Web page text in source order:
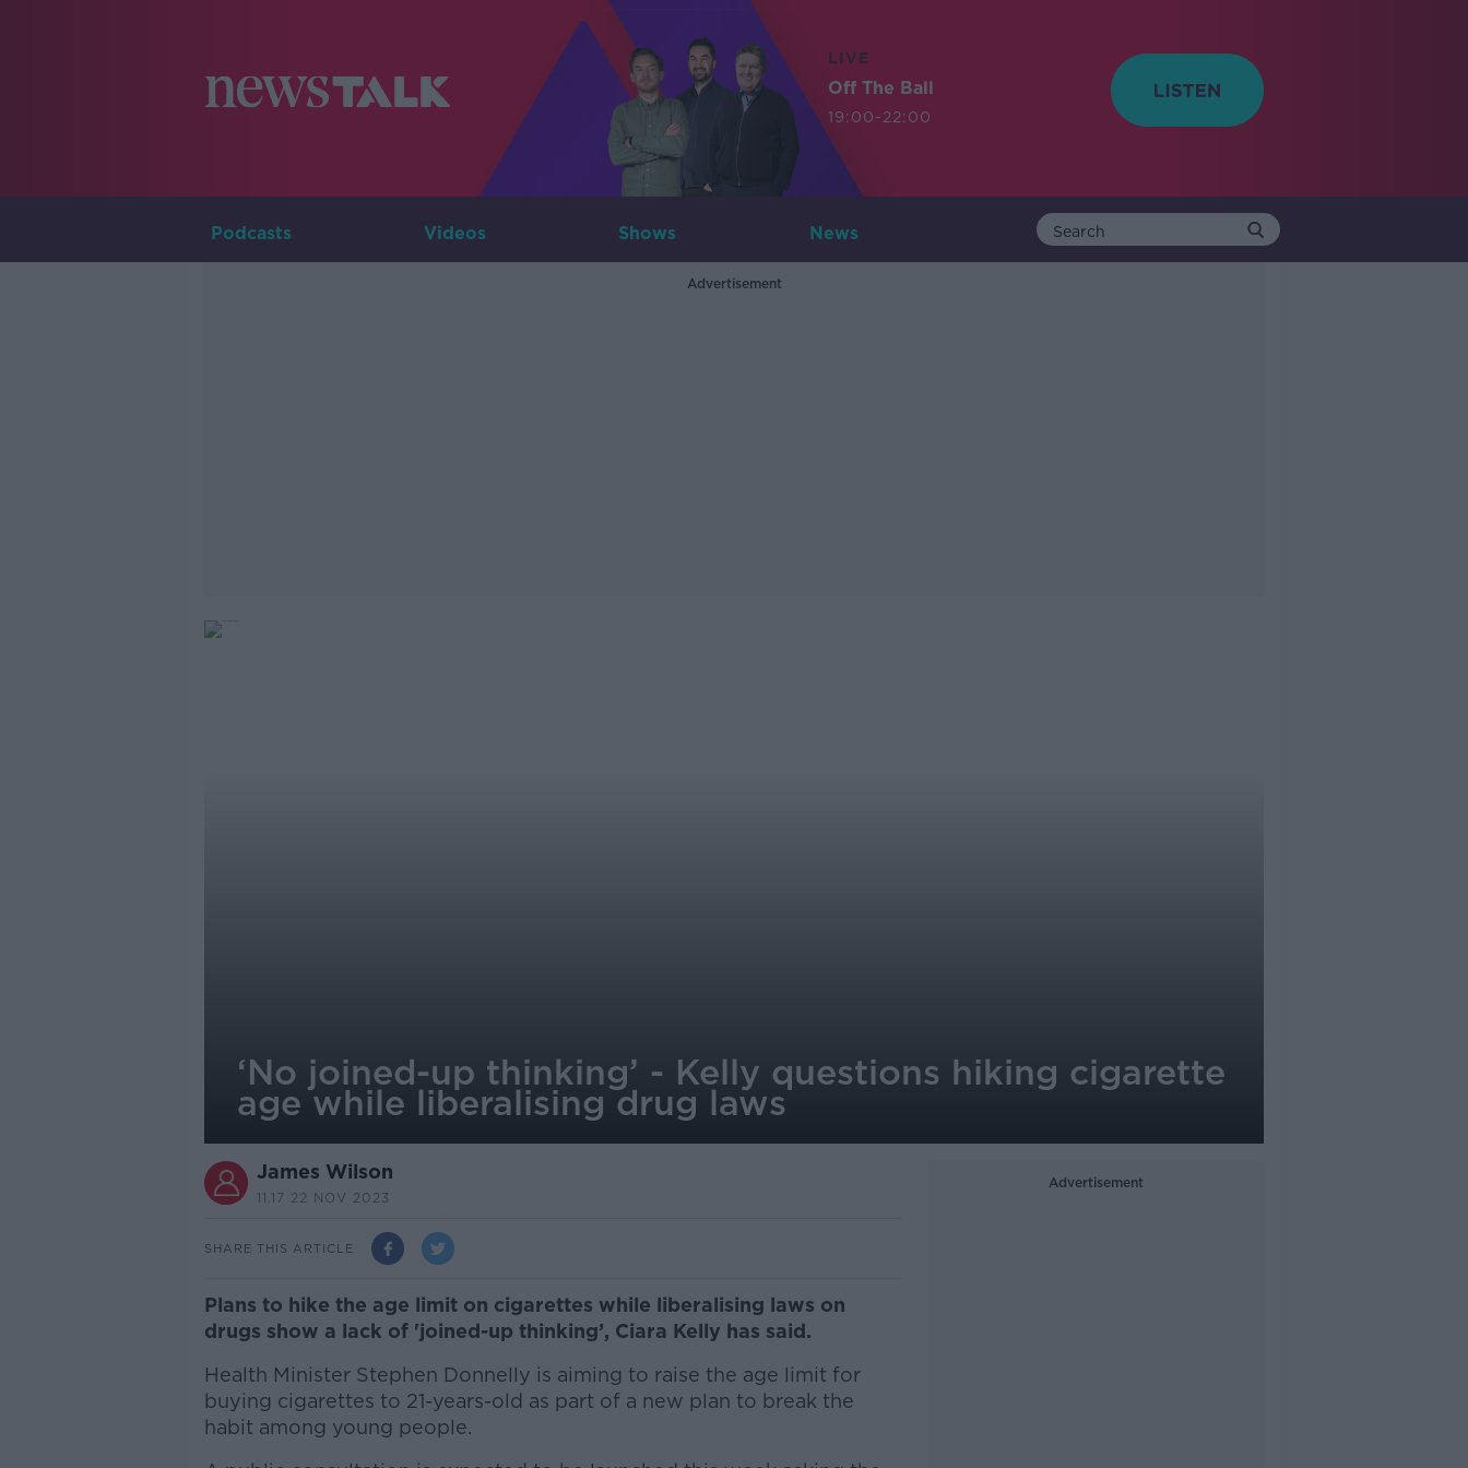
LIVE
Off The Ball
19:00-22:00
Podcasts Videos Shows News
Advertisement
‘No joined-up thinking’ - Kelly questions hiking cigarette
age while liberalising drug laws
James Wilson
11.17 22 NOV 2023
SHARE THIS ARTICLE
Plans to hike the age limit on cigarettes while liberalising laws on
drugs show a lack of 'joined-up thinking’, Ciara Kelly has said.
Health Minister Stephen Donnelly is aiming to raise the age limit for
buying cigarettes to 21-years-old as part of a new plan to break the
habit among young people.
Advertisement